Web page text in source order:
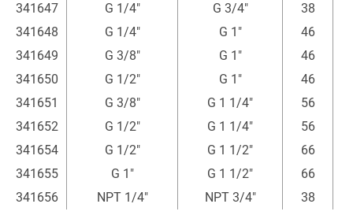
341647
G 1/4" G 3/4" 38
341648
G 1/4" G 1" 46
341649
G 3/8" G 1" 46
341650
G 1/2" G 1" 46
341651
G 3/8" G 1 1/4" 56
341652
G 1/2" G 1 1/4" 56
341654
G 1/2" G 1 1/2" 66
341655
G 1" G 1 1/2" 66
341656
NPT 1/4" NPT 3/4" 38